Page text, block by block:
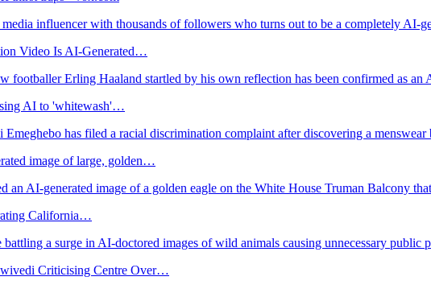
influencer with thousands of followers who turns out to be a completely AI-
Video Is AI-Generated…
footballer Erling Haaland startled by his own reflection has been confirmed as
AI to 'whitewash'…
has filed a racial discrimination complaint after discovering a menswear
image of large, golden…
an AI-generated image of a golden eagle on the White House Truman Balcony
California…
a surge in AI-doctored images of wild animals causing unnecessary public
Criticising Centre Over…